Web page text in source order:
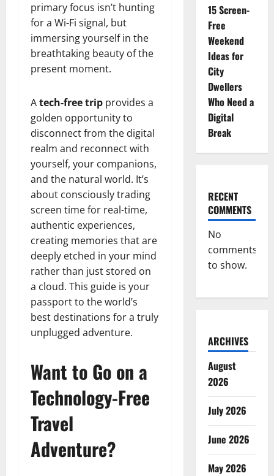
primary focus isn’t hunting
for a Wi-Fi signal, but
immersing yourself in the
breathtaking beauty of the
present moment.
Atech-free trip provides a
golden opportunity to
disconnect from the digital
realm and reconnect with
yourself, your companions,
and the natural world. It’s
about consciously trading
screen time for real-time,
authentic experiences,
creating memories that are
deeply etched in your mind
rather than just stored on
a cloud. This guide is your
passport to the world’s
best destinations for a truly
unplugged adventure.
Want to Go on a
Technology-Free
Travel
Adventure?
15 Screen-
Free
Weekend
Ideas for
City
Dwellers
Who Need a
Digital
Break
RECENT
COMMENTS
No
comments
to show.
ARCHIVES
August
2026
July 2026
June 2026
May 2026